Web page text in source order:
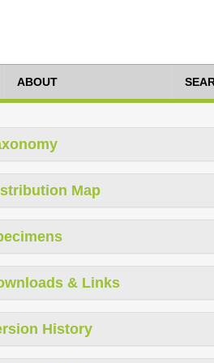
ABOUT
Map
& Links
History